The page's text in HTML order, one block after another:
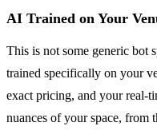
AI Trained on Your
This is not some generic bot
trained specifically on your
exact pricing, and your real-
nuances of your space, from